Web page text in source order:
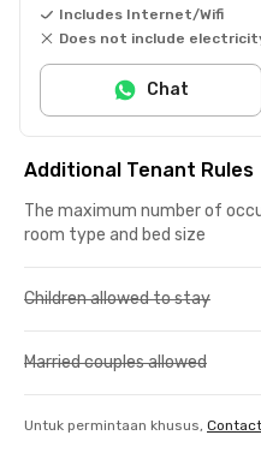
Includes Internet/Wifi
Does not include
Chat
Additional Tenant Rules
The maximum number of
room type and bed size
Children allowed to stay
Married couples allowed
Untuk permintaan khusus,